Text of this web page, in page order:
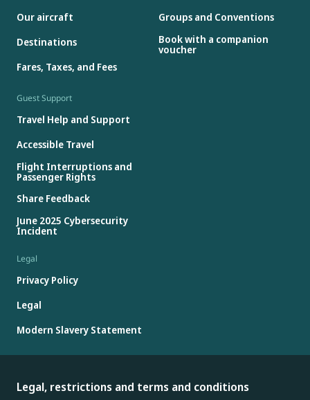
Our aircraft
Destinations
Fares, Taxes, and Fees
Groups and Conventions
Book with a companion
voucher
Guest Support
Travel Help and Support
Accessible Travel
Flight Interruptions and
Passenger Rights
Share Feedback
June 2025 Cybersecurity
Incident
Legal
Privacy Policy
Legal
Modern Slavery Statement
Legal, restrictions and terms and conditions